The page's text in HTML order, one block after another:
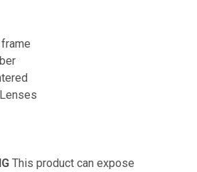
This product can expose